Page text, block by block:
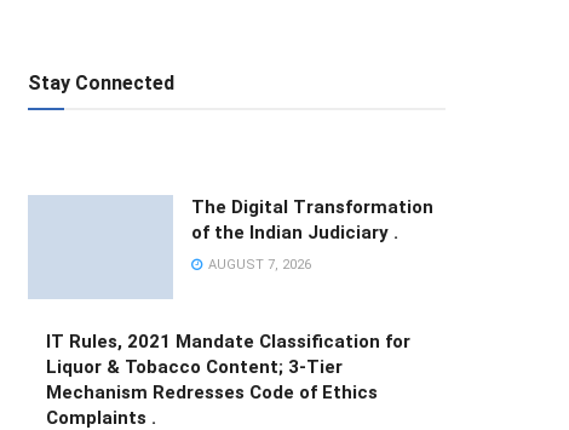
Stay Connected
The Digital Transformation
of the Indian Judiciary .
AUGUST 7, 2026
IT Rules, 2021 Mandate Classification for
Liquor & Tobacco Content; 3-Tier
Mechanism Redresses Code of Ethics
Complaints .